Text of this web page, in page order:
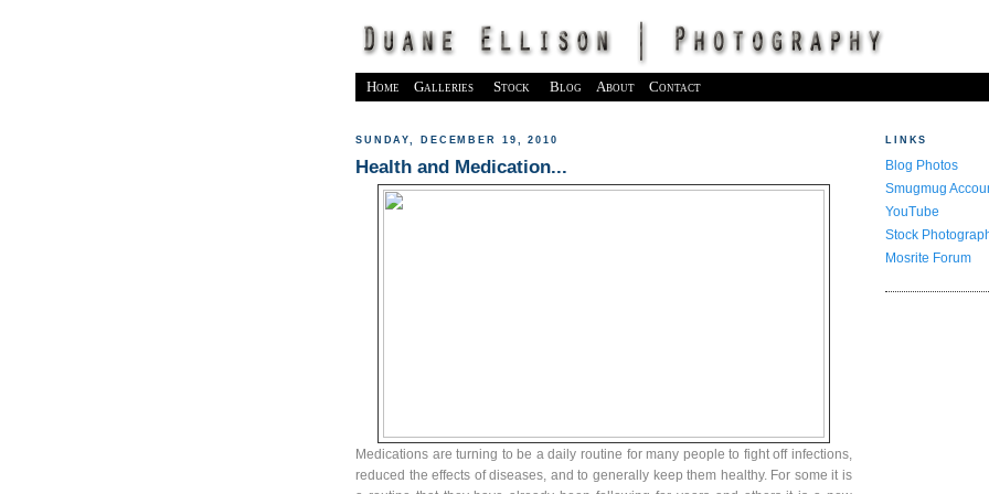
Home Galleries Stock Blog About Contact
SUNDAY, DECEMBER 19, 2010
Health and Medication...
Medications are turning to be a daily routine for many people to fight off infections,
reduced the effects of diseases, and to generally keep them healthy. For some it is
LINKS
Blog Photos
Smugmug
YouTube
Stock
Mosrite Forum